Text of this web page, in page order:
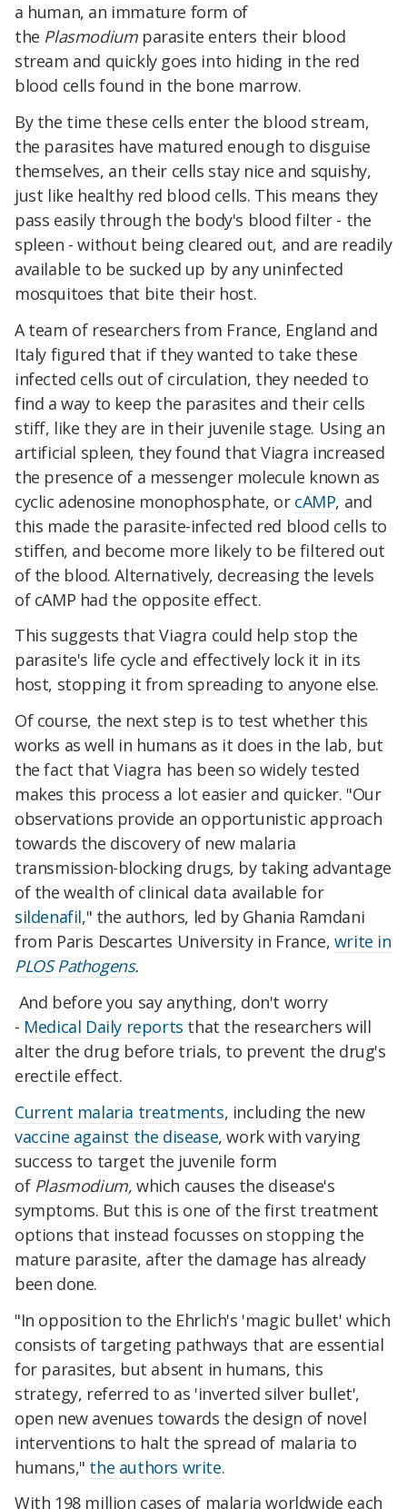
a human, an immature form of
the Plasmodium parasite enters their blood
stream and quickly goes into hiding in the red
blood cells found in the bone marrow.
By the time these cells enter the blood stream,
the parasites have matured enough to disguise
themselves, an their cells stay nice and squishy,
just like healthy red blood cells. This means they
pass easily through the body's blood filter - the
spleen - without being cleared out, and are readily
available to be sucked up by any uninfected
mosquitoes that bite their host.
A team of researchers from France, England and
Italy figured that if they wanted to take these
infected cells out of circulation, they needed to
find a way to keep the parasites and their cells
stiff, like they are in their juvenile stage. Using an
artificial spleen, they found that Viagra increased
the presence of a messenger molecule known as
cyclic adenosine monophosphate, or cAMP, and
this made the parasite-infected red blood cells to
stiffen, and become more likely to be filtered out
of the blood. Alternatively, decreasing the levels
of cAMP had the opposite effect.
This suggests that Viagra could help stop the
parasite's life cycle and effectively lock it in its
host, stopping it from spreading to anyone else.
Of course, the next step is to test whether this
works as well in humans as it does in the lab, but
the fact that Viagra has been so widely tested
makes this process a lot easier and quicker. "Our
observations provide an opportunistic approach
towards the discovery of new malaria
transmission-blocking drugs, by taking advantage
of the wealth of clinical data available for
sildenafil," the authors, led by Ghania Ramdani
from Paris Descartes University in France, write in
PLOS Pathogens.
And before you say anything, don't worry
- Medical Daily reports that the researchers will
alter the drug before trials, to prevent the drug's
erectile effect.
Current malaria treatments, including the new
vaccine against the disease, work with varying
success to target the juvenile form
of Plasmodium, which causes the disease's
symptoms. But this is one of the first treatment
options that instead focusses on stopping the
mature parasite, after the damage has already
been done.
"In opposition to the Ehrlich's 'magic bullet' which
consists of targeting pathways that are essential
for parasites, but absent in humans, this
strategy, referred to as 'inverted silver bullet',
open new avenues towards the design of novel
interventions to halt the spread of malaria to
humans," the authors write.
With 198 million cases of malaria worldwide each